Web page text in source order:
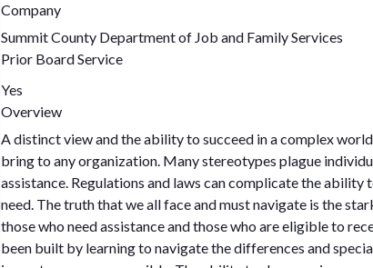
Company
Summit County Department of Job and Family Services
Prior Board Service
Yes
Overview
A distinct view and the ability to succeed in a complex
bring to any organization. Many stereotypes plague individuals who receive
assistance. Regulations and laws can complicate the ability
need. The truth that we all face and must navigate is the stark difference between
those who need assistance and those who are eligible to
been built by learning to navigate the differences and